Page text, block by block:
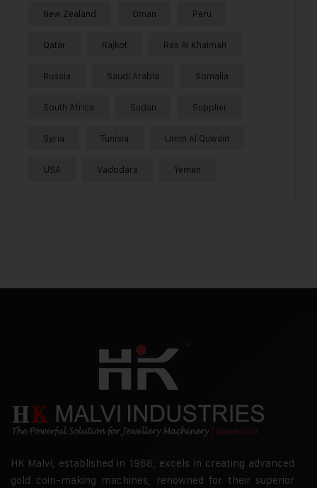
New Zealand Oman Peru
Qatar Rajkot Ras Al Khaimah
Russia Saudi Arabia Somalia
South Africa Sudan Supplier
Syria Tunisia Umm Al Quwain
USA Vadodara Yemen
HK Malvi, established in 1968, excels in creating advanced
gold coin-making machines, renowned for their superior